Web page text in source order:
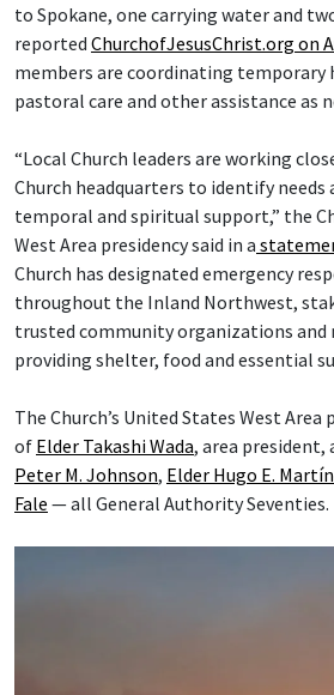
to Spokane, one carrying water and
reported ChurchofJesusChrist.org on
members are coordinating temporary
pastoral care and other assistance as
“Local Church leaders are working
Church headquarters to identify needs
temporal and spiritual support,” the
West Area presidency said in a
Church has designated emergency
throughout the Inland Northwest,
trusted community organizations
providing shelter, food and essential
The Church’s United States West Area
of Elder Takashi Wada, area president,
Peter M. Johnson, Elder Hugo E.
Fale — all General Authority Seventies.